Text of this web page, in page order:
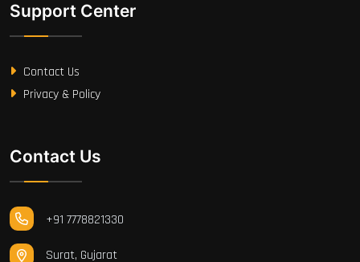
Support Center
Contact Us
Privacy & Policy
Contact Us
+91 7778821330
Surat, Gujarat